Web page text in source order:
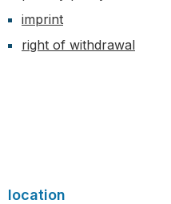
imprint
right of withdrawal
location